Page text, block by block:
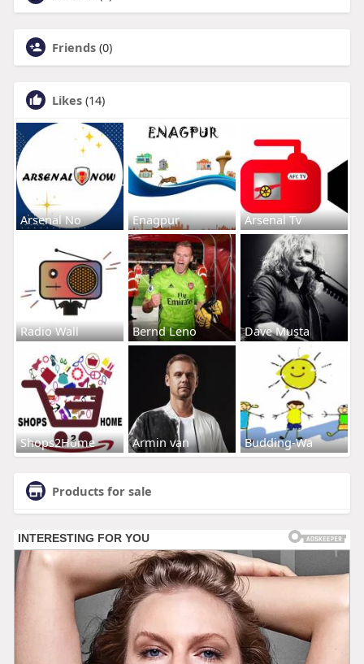
Friends (0)
Likes (14)
Arsenal No Enagpur Arsenal Tv
Radio Wall Bernd Leno Dave Musta
Shops2Home Armin van Budding-Wa
Products for sale